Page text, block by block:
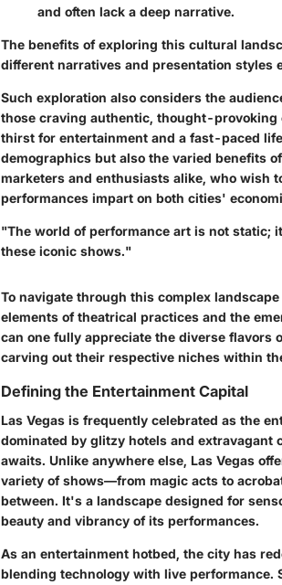
and often lack a deep narrative.
The benefits of exploring this cultural
different narratives and presentation styles
Such exploration also considers the
those craving authentic, thought-provoking
thirst for entertainment and a fast-paced
demographics but also the varied benefits
marketers and enthusiasts alike, who wish
performances impart on both cities'
"The world of performance art is not static;
these iconic shows."
To navigate through this complex
elements of theatrical practices and the
can one fully appreciate the diverse flavors
carving out their respective niches within
Defining the Entertainment Capital
Las Vegas is frequently celebrated as the
dominated by glitzy hotels and extravagant
awaits. Unlike anywhere else, Las Vegas
variety of shows—from magic acts to
between. It's a landscape designed for
beauty and vibrancy of its performances.
As an entertainment hotbed, the city has
blending technology with live